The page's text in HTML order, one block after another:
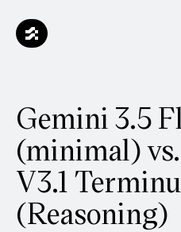
Gemini 3.5
(minimal)
V3.1
(Reasoning)